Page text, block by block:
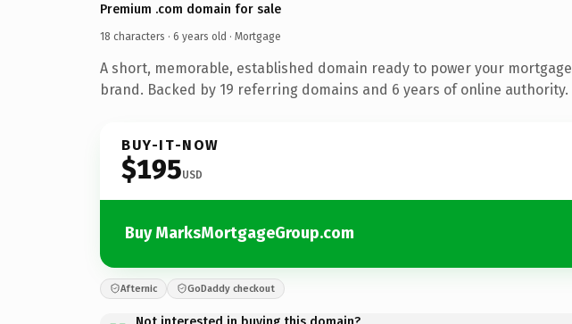
Premium .com domain for sale
18 characters · 6 years old · Mortgage
A short, memorable, established domain ready to power your mortgage
brand. Backed by 19 referring domains and 6 years of online authority.
BUY-IT-NOW
$195USD
Buy MarksMortgageGroup.com
Afternic GoDaddy checkout